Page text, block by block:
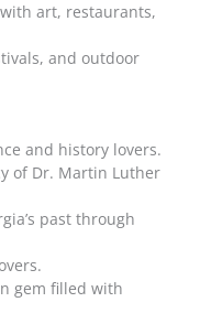
art, restaurants,
and outdoor
and history lovers.
of Dr. Martin Luther
past through
gem filled with